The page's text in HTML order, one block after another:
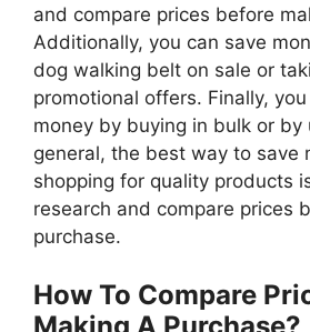
and compare prices before
Additionally, you can save
dog walking belt on sale or
promotional offers. Finally,
money by buying in bulk or by
general, the best way to save
shopping for quality products
research and compare prices
purchase.
How To Compare
Making A Purchase?